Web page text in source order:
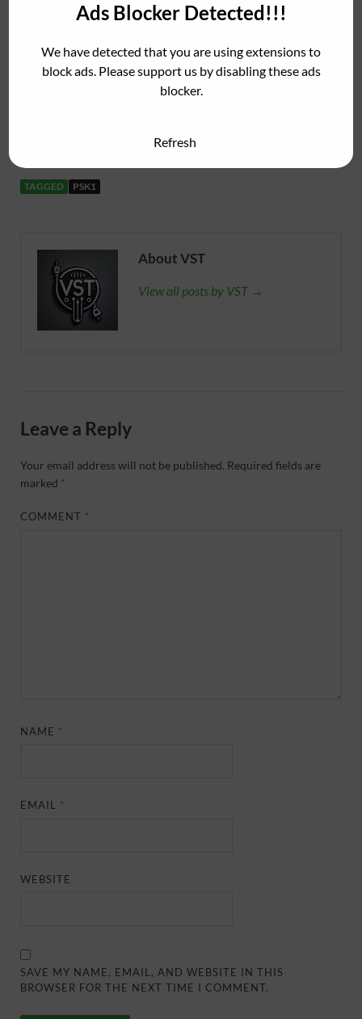
http://www.jovaniljadica.com/j1000/
TAGGED PSK1
About VST
View all posts by VST →
Leave a Reply
Your email address will not be published. Required fields are
marked *
COMMENT *
NAME *
EMAIL *
WEBSITE
SAVE MY NAME, EMAIL, AND WEBSITE IN THIS
BROWSER FOR THE NEXT TIME I COMMENT.
Ads Blocker Detected!!!
We have detected that you are using extensions to
block ads. Please support us by disabling these ads
blocker.
Refresh